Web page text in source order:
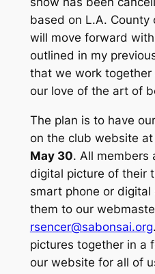
based on L.A.
will move forward with
outlined in my
that we work
our love of the art of
The plan is to have
on the club website at
May 30. All members
digital picture of their
smart phone or digital
them to our
rsencer@sabonsai.org
pictures together in a
our website for all of